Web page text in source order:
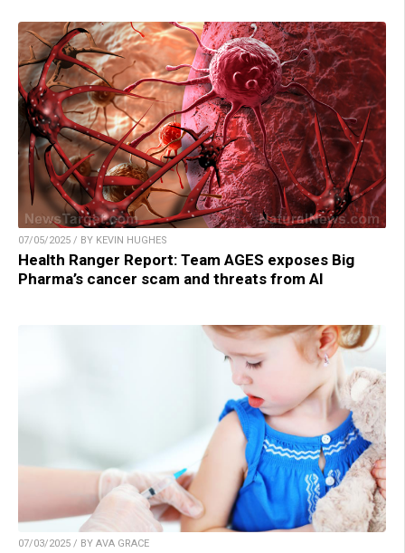
07/05/2025 / BY KEVIN HUGHES
Health Ranger Report: Team AGES exposes Big
Pharma’s cancer scam and threats from AI
07/03/2025 / BY AVA GRACE